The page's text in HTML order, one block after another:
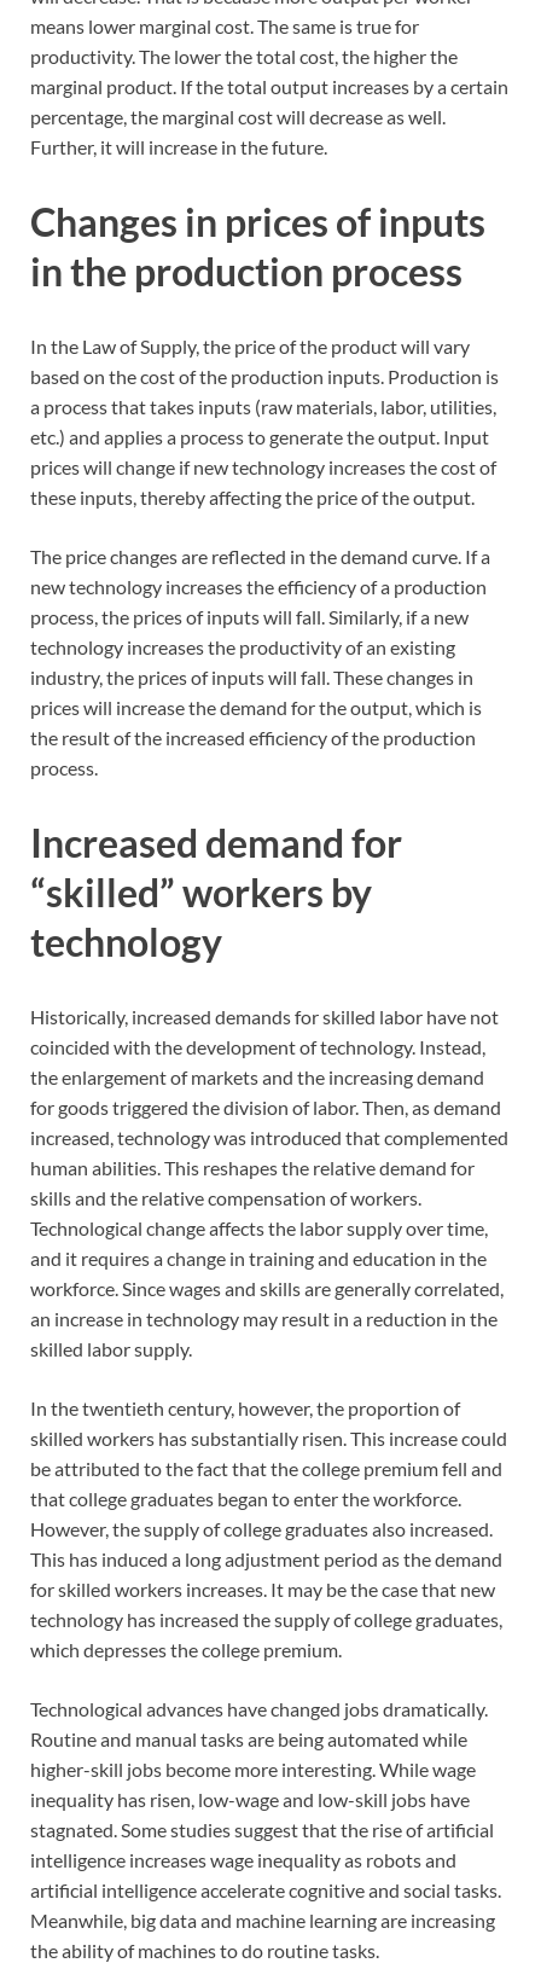
means lower marginal cost. The same is true for
productivity. The lower the total cost, the higher the
marginal product. If the total output increases by a certain
percentage, the marginal cost will decrease as well.
Further, it will increase in the future.
Changes in prices of inputs
in the production process
In the Law of Supply, the price of the product will vary
based on the cost of the production inputs. Production is
a process that takes inputs (raw materials, labor, utilities,
etc.) and applies a process to generate the output. Input
prices will change if new technology increases the cost of
these inputs, thereby affecting the price of the output.
The price changes are reflected in the demand curve. If a
new technology increases the efficiency of a production
process, the prices of inputs will fall. Similarly, if a new
technology increases the productivity of an existing
industry, the prices of inputs will fall. These changes in
prices will increase the demand for the output, which is
the result of the increased efficiency of the production
process.
Increased demand for
“skilled” workers by
technology
Historically, increased demands for skilled labor have not
coincided with the development of technology. Instead,
the enlargement of markets and the increasing demand
for goods triggered the division of labor. Then, as demand
increased, technology was introduced that complemented
human abilities. This reshapes the relative demand for
skills and the relative compensation of workers.
Technological change affects the labor supply over time,
and it requires a change in training and education in the
workforce. Since wages and skills are generally correlated,
an increase in technology may result in a reduction in the
skilled labor supply.
In the twentieth century, however, the proportion of
skilled workers has substantially risen. This increase could
be attributed to the fact that the college premium fell and
that college graduates began to enter the workforce.
However, the supply of college graduates also increased.
This has induced a long adjustment period as the demand
for skilled workers increases. It may be the case that new
technology has increased the supply of college graduates,
which depresses the college premium.
Technological advances have changed jobs dramatically.
Routine and manual tasks are being automated while
higher-skill jobs become more interesting. While wage
inequality has risen, low-wage and low-skill jobs have
stagnated. Some studies suggest that the rise of artificial
intelligence increases wage inequality as robots and
artificial intelligence accelerate cognitive and social tasks.
Meanwhile, big data and machine learning are increasing
the ability of machines to do routine tasks.